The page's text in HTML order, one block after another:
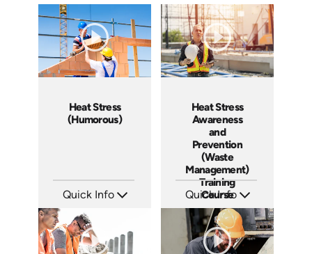
Heat Stress
(Humorous)
Quick Info
Languages: EN ES FR
Produced: 2009
Heat Stress
Awareness
and
Prevention
(Waste
Management)
Training
Course
Quick Info
Languages: EN
Produced: 2009